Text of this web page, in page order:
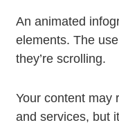
An animated
elements. The
they’re scrolling.
Your content may
and services, but